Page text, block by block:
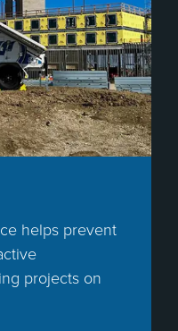
helps prevent
projects on